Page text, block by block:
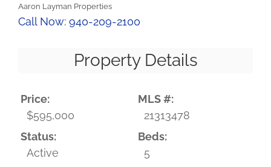
Aaron Layman Properties
Call Now: 940-209-2100
Property Details
Price:
$595,000
MLS #:
21313478
Status:
Active
Beds:
5